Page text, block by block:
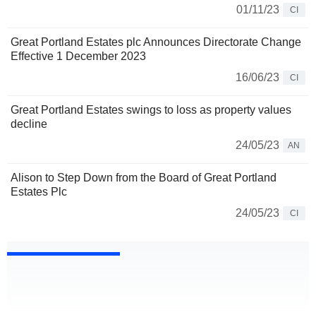
01/11/23
CI
Great Portland Estates plc Announces Directorate Change
Effective 1 December 2023
16/06/23
CI
Great Portland Estates swings to loss as property values
decline
24/05/23
AN
Alison to Step Down from the Board of Great Portland
Estates Plc
24/05/23
CI